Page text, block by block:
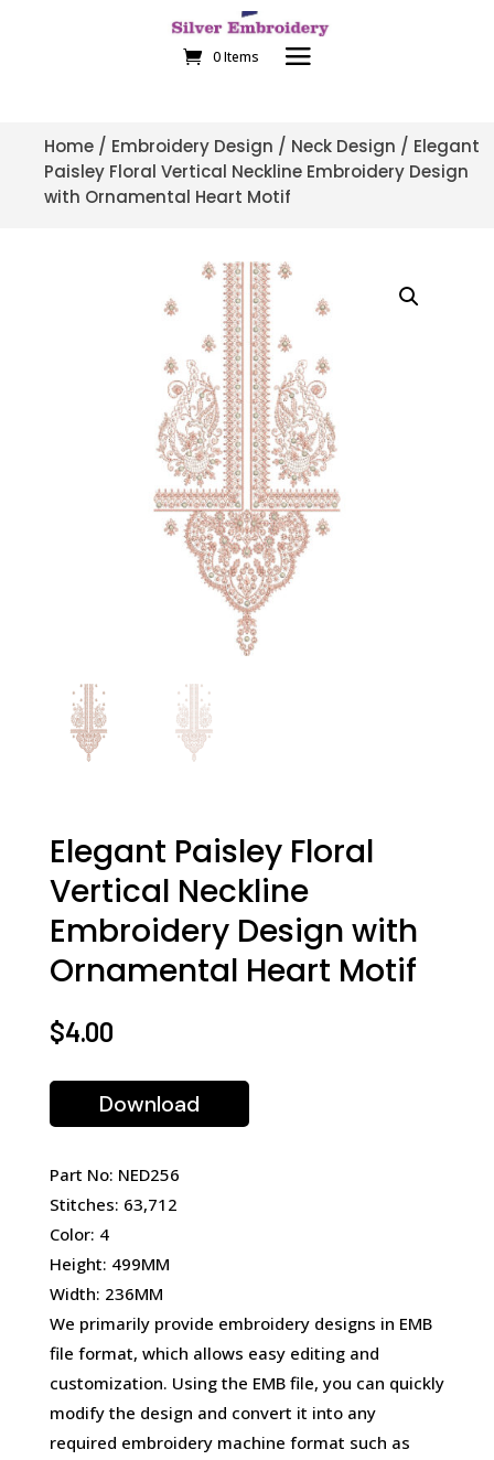
0 Items
Home / Embroidery Design / Neck Design / Elegant
Paisley Floral Vertical Neckline Embroidery Design
with Ornamental Heart Motif
Elegant Paisley Floral
Vertical Neckline
Embroidery Design with
Ornamental Heart Motif
$4.00
Download
Part No: NED256
Stitches: 63,712
Color: 4
Height: 499MM
Width: 236MM
We primarily provide embroidery designs in EMB
file format, which allows easy editing and
customization. Using the EMB file, you can quickly
modify the design and convert it into any
required embroidery machine format such as